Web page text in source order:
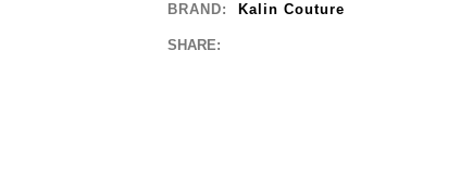
BRAND: Kalin Couture
SHARE: